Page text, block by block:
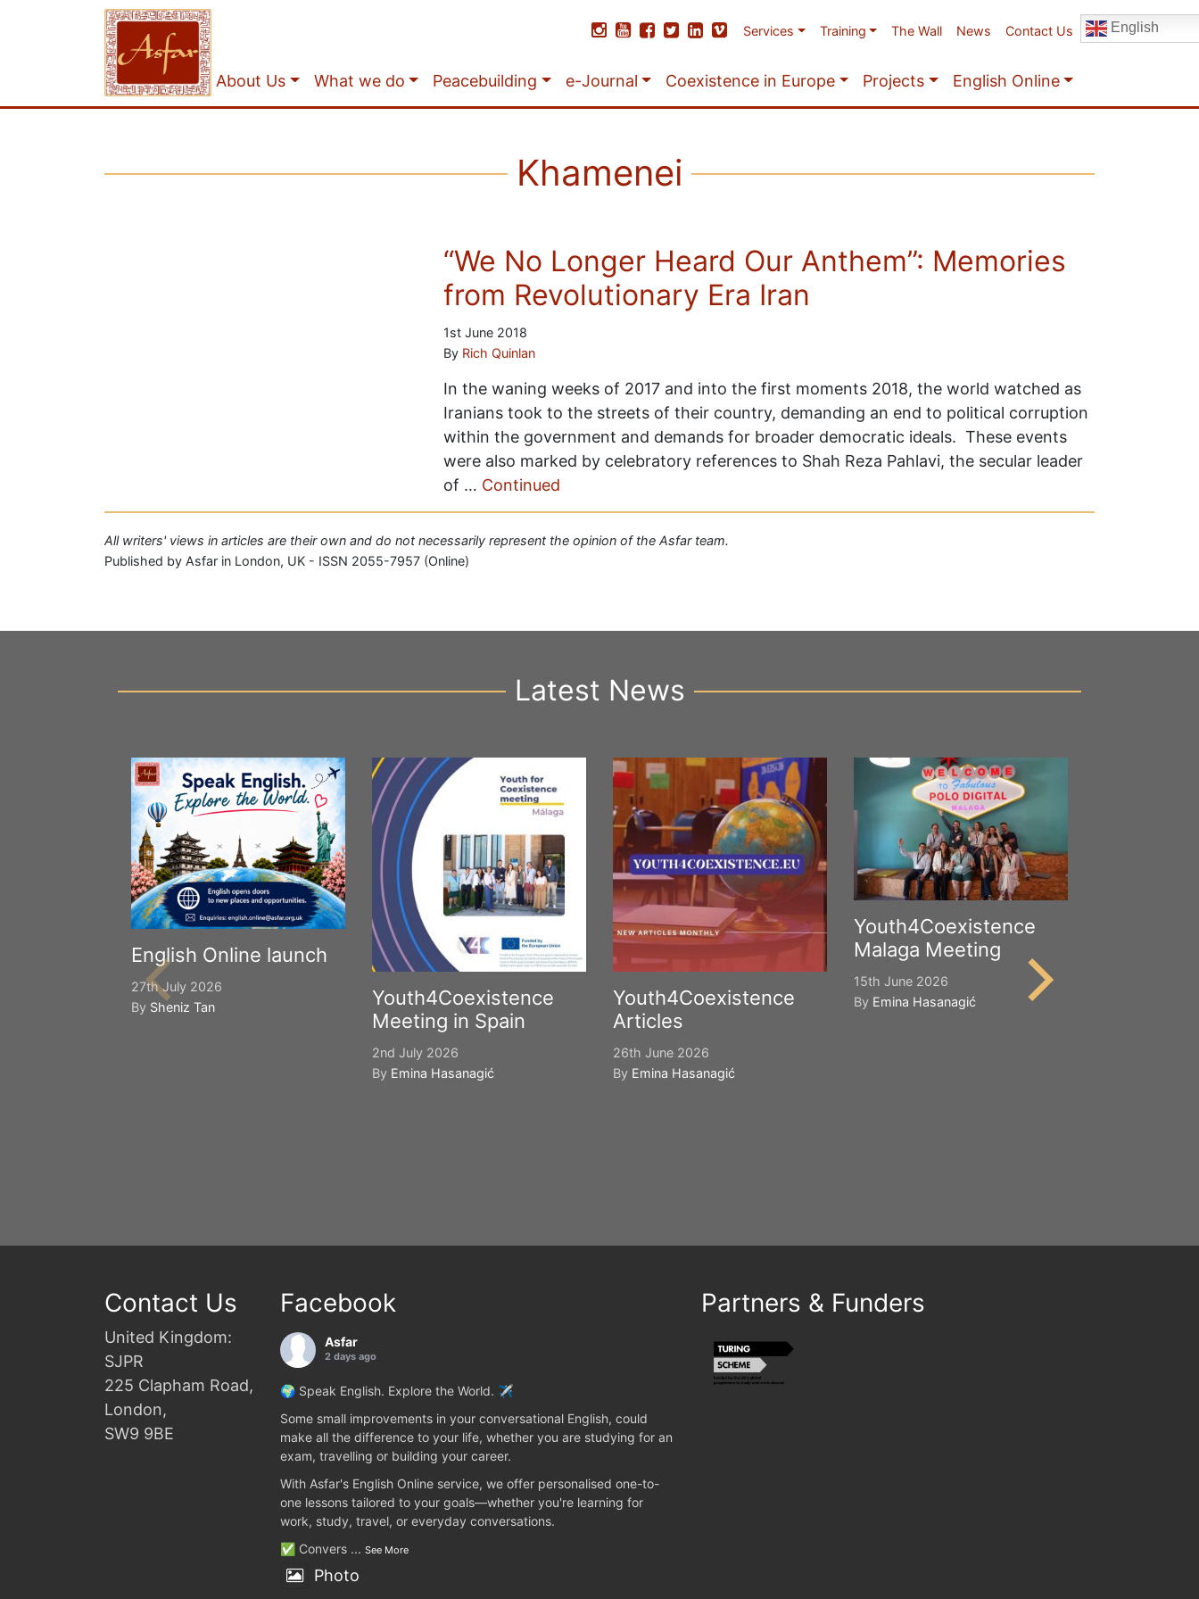
Services Training The Wall News Contact Us English
About Us What we do Peacebuilding e-Journal Coexistence in Europe Projects English Online
Khamenei
“We No Longer Heard Our Anthem”: Memories
from Revolutionary Era Iran
1st June 2018
By Rich Quinlan
In the waning weeks of 2017 and into the first moments 2018, the world watched as
Iranians took to the streets of their country, demanding an end to political corruption
within the government and demands for broader democratic ideals. These events
were also marked by celebratory references to Shah Reza Pahlavi, the secular leader
of … Continued
All writers' views in articles are their own and do not necessarily represent the opinion of the Asfar team.
Published by Asfar in London, UK - ISSN 2055-7957 (Online)
Latest News
English Online launch
27th July 2026
By Sheniz Tan
Youth4Coexistence
Meeting in Spain
2nd July 2026
By Emina Hasanagić
Youth4Coexistence
Articles
26th June 2026
By Emina Hasanagić
Youth4Coexistence
Malaga Meeting
15th June 2026
By Emina Hasanagić
Contact Us
United Kingdom:
SJPR
225 Clapham Road,
London,
SW9 9BE
Facebook
Asfar
2 days ago
🌍 Speak English. Explore the World. ✈️
Some small improvements in your conversational English, could
make all the difference to your life, whether you are studying for an
exam, travelling or building your career.
With Asfar's English Online service, we offer personalised one-to-
one lessons tailored to your goals—whether you're learning for
work, study, travel, or everyday conversations.
✅ Convers ... See More
Photo
Partners & Funders